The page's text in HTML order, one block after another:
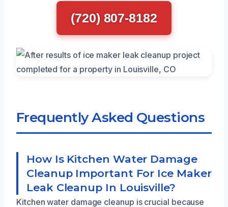
(720) 807-8182
Frequently Asked Questions
How Is Kitchen Water Damage
Cleanup Important For Ice Maker
Leak Cleanup In Louisville?
Kitchen water damage cleanup is crucial because